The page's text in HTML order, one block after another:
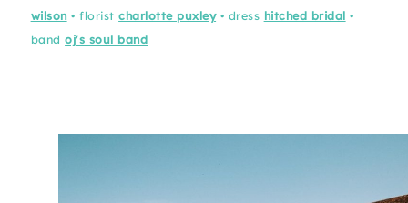
wilson • floristcharlotte puxley• dress hitched bridal •
bandoj's soul band